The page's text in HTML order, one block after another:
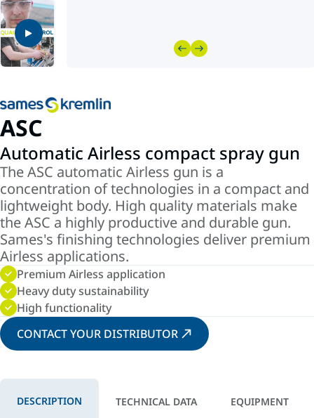
ASC
Automatic Airless compact spray gun
The ASC automatic Airless gun is a
concentration of technologies in a compact and
lightweight body. High quality materials make
the ASC a highly productive and durable gun.
Sames's finishing technologies deliver premium
Airless applications.
Premium Airless application
Heavy duty sustainability
High functionality
CONTACT YOUR DISTRIBUTOR
DESCRIPTION TECHNICAL DATA EQUIPMENT